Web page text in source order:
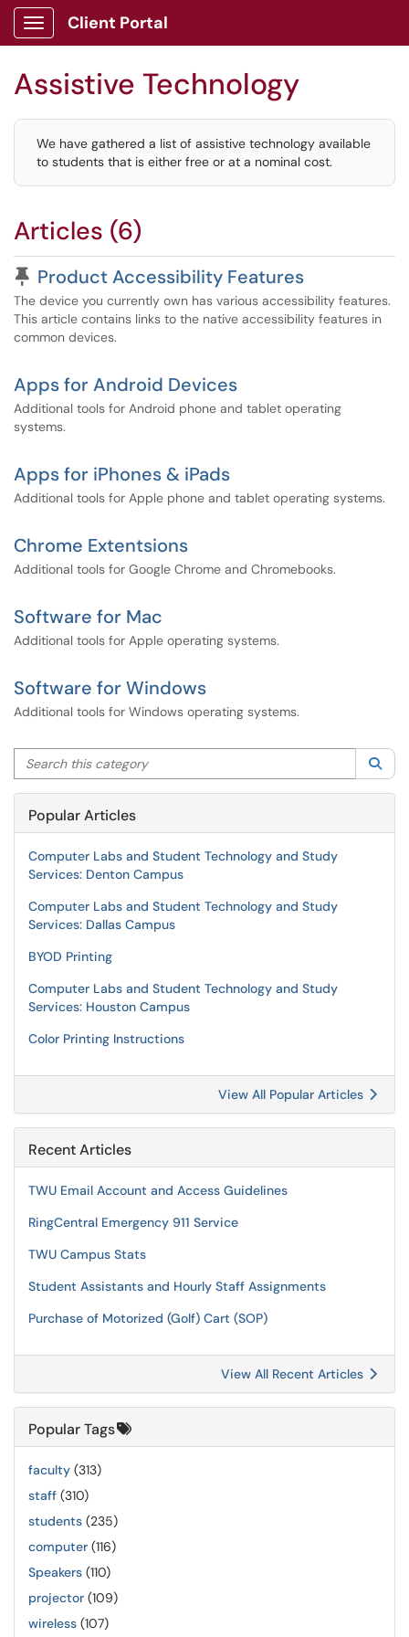
Show Applications Menu
Client Portal
Assistive Technology
We have gathered a list of assistive technology available
to students that is either free or at a nominal cost.
Articles (6)
Pinned Article
Product Accessibility Features
The device you currently own has various accessibility features.
This article contains links to the native accessibility features in
common devices.
Apps for Android Devices
Additional tools for Android phone and tablet operating
systems.
Apps for iPhones & iPads
Additional tools for Apple phone and tablet operating systems.
Chrome Extentsions
Additional tools for Google Chrome and Chromebooks.
Software for Mac
Additional tools for Apple operating systems.
Software for Windows
Additional tools for Windows operating systems.
Search this category
Popular Articles
Computer Labs and Student Technology and Study
Services: Denton Campus
Computer Labs and Student Technology and Study
Services: Dallas Campus
BYOD Printing
Computer Labs and Student Technology and Study
Services: Houston Campus
Color Printing Instructions
View All Popular Articles
Recent Articles
TWU Email Account and Access Guidelines
RingCentral Emergency 911 Service
TWU Campus Stats
Student Assistants and Hourly Staff Assignments
Purchase of Motorized (Golf) Cart (SOP)
View All Recent Articles
Popular Tags
faculty (313)
staff (310)
students (235)
computer (116)
Speakers (110)
projector (109)
wireless (107)